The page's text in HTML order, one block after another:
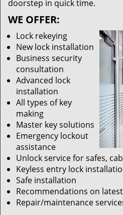
doorstep in quick time.
WE OFFER:
Lock rekeying
New lock installation
Business security
consultation
Advanced lock
installation
All types of key
making
Master key solutions
Emergency lockout
assistance
Unlock service for safes,
Keyless entry lock
Safe installation
Recommendations on
Repair/maintenance